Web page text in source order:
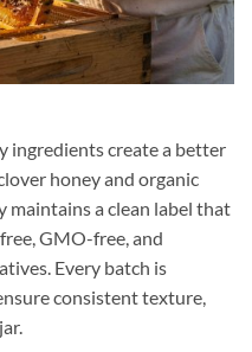
ingredients create a better
honey and organic
maintains a clean label that
GMO-free, and
Every batch is
consistent texture,